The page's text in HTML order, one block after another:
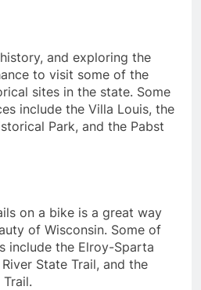
and exploring the
to visit some of the
sites in the state. Some
include the Villa Louis, the
Park, and the Pabst
on a bike is a great way
of Wisconsin. Some of
include the Elroy-Sparta
State Trail, and the